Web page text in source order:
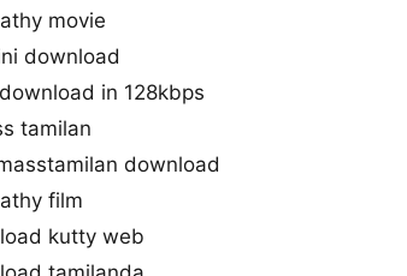
movie
download
in 128kbps
tamilan
download
film
kutty web